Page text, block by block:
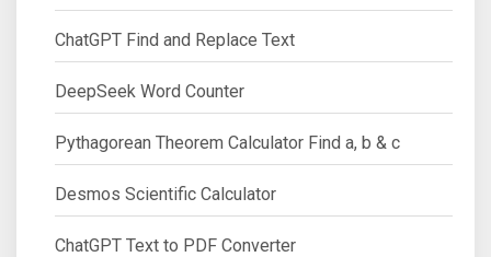
ChatGPT Find and Replace Text
DeepSeek Word Counter
Pythagorean Theorem Calculator Find a, b & c
Desmos Scientific Calculator
ChatGPT Text to PDF Converter